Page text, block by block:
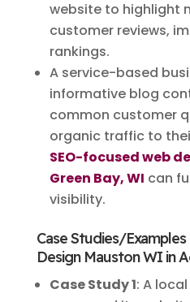
website to highlight
customer reviews,
rankings.
A service-based
informative blog
common customer
organic traffic to
SEO-focused web
Green Bay, WI can
visibility.
Case Studies/
Design Mauston WI in
Case Study 1: A